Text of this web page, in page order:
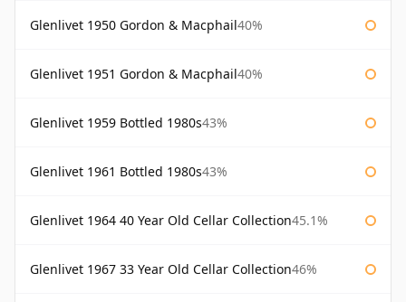
Glenlivet 1950 Gordon & Macphail40%
Glenlivet 1951 Gordon & Macphail40%
Glenlivet 1959 Bottled 1980s43%
Glenlivet 1961 Bottled 1980s43%
Glenlivet 1964 40 Year Old Cellar Collection45.1%
Glenlivet 1967 33 Year Old Cellar Collection46%